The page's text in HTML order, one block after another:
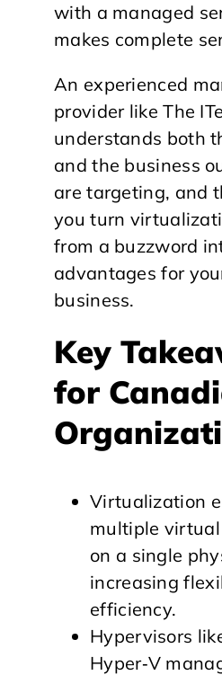
with a managed
makes complete
​An experienced
provider like The
understands both
and the business
are targeting, and
you turn
from a buzzword
advantages for
business.
Key
for
Virtualization
multiple
on a single
increasing
efficiency.
Hypervisors
Hyper‑V